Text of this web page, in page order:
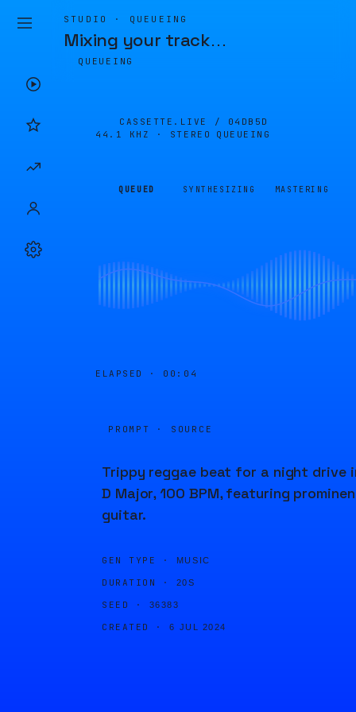
STUDIO · QUEUEING
Mixing your track…
QUEUEING
CASSETTE.LIVE / 04DB5D
44.1 KHZ · STEREO
QUEUEING
QUEUED SYNTHESIZING MASTERING
ELAPSED · 00:04
PROMPT · SOURCE
Trippy reggae beat for a night drive
D Major, 100 BPM, featuring
guitar.
GEN TYPE · MUSIC
DURATION · 20S
SEED · 36383
CREATED · 6 JUL 2024